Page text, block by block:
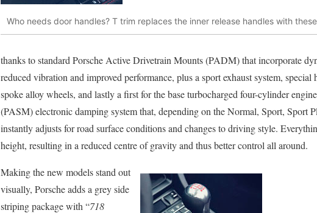
Who needs door handles? T trim replaces the inner release handles with
thanks to standard Porsche Active Drivetrain Mounts (PADM) that incorporate
reduced vibration and improved performance, plus a sport exhaust system,
spoke alloy wheels, and lastly a first for the base turbocharged four-cylinder
(PASM) electronic damping system that, depending on the Normal, Sport, Sport
instantly adjusts for road surface conditions and changes to driving style.
height, resulting in a reduced centre of gravity and thus better control all around.
Making the new models stand out
visually, Porsche adds a grey side
striping package with “718